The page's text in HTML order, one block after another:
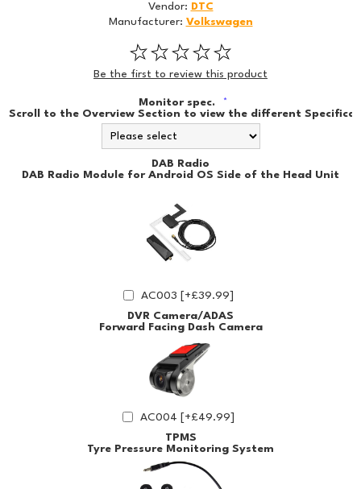
Vendor: DTC
Manufacturer: Volkswagen
Be the first to review this product
Monitor spec. *
Scroll to the Overview Section to view the different
DAB Radio
DAB Radio Module for Android OS Side of the Head Unit
AC003 [+£39.99]
DVR Camera/ADAS
Forward Facing Dash Camera
AC004 [+£49.99]
TPMS
Tyre Pressure Monitoring System